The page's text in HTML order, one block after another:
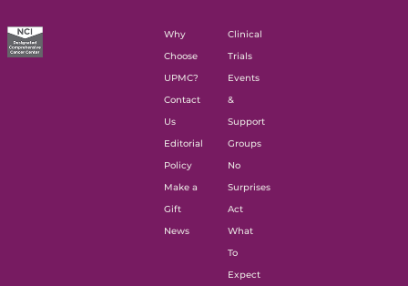
Why
Choose
UPMC?
Contact
Us
Editorial
Policy
Make a
Gift
News
Clinical
Trials
Events
&
Support
Groups
No
Surprises
Act
What
To
Expect